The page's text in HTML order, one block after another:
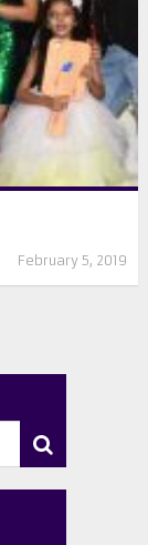
February 5, 2019